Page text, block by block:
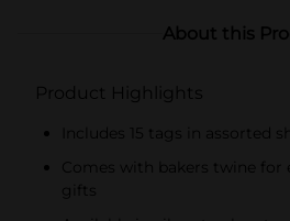
About this
Product Highlights
Includes 15 tags in assorted
Comes with bakers twine for
gifts